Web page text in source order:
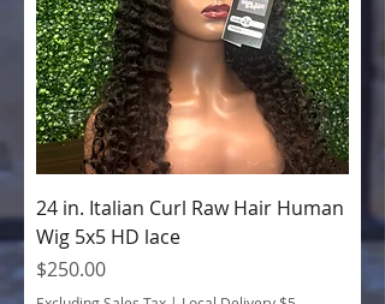
24 in. Italian Curl Raw Hair Human
Wig 5x5 HD lace
Price
$250.00